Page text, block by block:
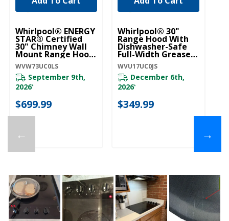
←
Whirlpool® ENERGY
STAR® Certified
30" Chimney Wall
Mount Range Hood
WVW73UC0LS
WVW73UC0LS
September 9th,
2026*
$699.99
Whirlpool® 30"
Range Hood With
Dishwasher-Safe
Full-Width Grease
Filters WVU17UC0JS
WVU17UC0JS
December 6th,
2026*
$349.99
→